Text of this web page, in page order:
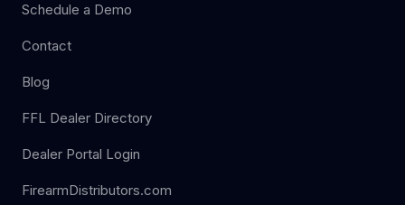
Schedule a Demo
Contact
Blog
FFL Dealer Directory
Dealer Portal Login
FirearmDistributors.com